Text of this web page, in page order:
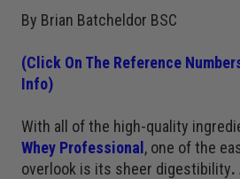
By Brian Batcheldor BSC
(Click On The Reference
Info)
With all of the high-quality
Whey Professional, one of the
overlook is its sheer digestibility.